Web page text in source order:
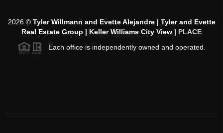
2026© Tyler Willmann and Evette Alejandre | Tyler and Evette
Real Estate Group | Keller Williams City View | PLACE
Each office is independently owned and operated.